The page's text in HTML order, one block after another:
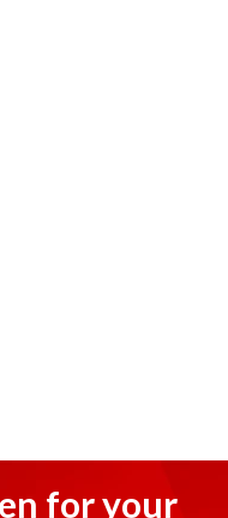
for your